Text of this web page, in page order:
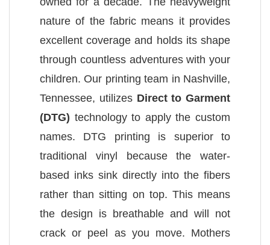
nature of the fabric means it provides
excellent coverage and holds its shape
through countless adventures with your
children. Our printing team in Nashville,
Tennessee, utilizes Direct to Garment
(DTG) technology to apply the custom
names. DTG printing is superior to
traditional vinyl because the water-
based inks sink directly into the fibers
rather than sitting on top. This means
the design is breathable and will not
crack or peel as you move. Mothers